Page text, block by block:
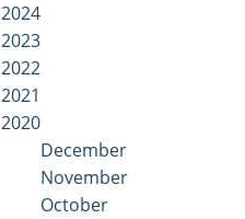
2024
2023
2022
2021
2020
December
November
October